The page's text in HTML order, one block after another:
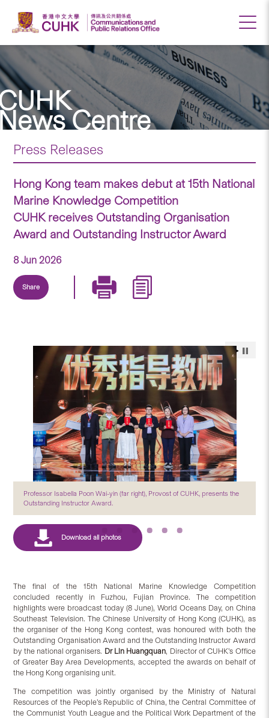
Centre
Press Releases
Hong Kong team makes debut at 15th National
Marine Knowledge Competition
CUHK receives Outstanding Organisation
Award and Outstanding Instructor Award
8 Jun 2026
Share
Professor Isabella Poon Wai-yin (far right), Provost of CUHK, presents the
Outstanding Instructor Award.
The final of the 15th National Marine Knowledge Competition
concluded recently in Fuzhou, Fujian Province. The competition
highlights were broadcast today (8 June), World Oceans Day, on China
Southeast Television. The Chinese University of Hong Kong (CUHK), as
the organiser of the Hong Kong contest, was honoured with both the
Outstanding Organisation Award and the Outstanding Instructor Award
by the national organisers. Dr Lin Huangquan, Director of CUHK’s Office
of Greater Bay Area Developments, accepted the awards on behalf of
the Hong Kong organising unit.
The competition was jointly organised by the Ministry of Natural
Resources of the People’s Republic of China, the Central Committee of
the Communist Youth League and the Political Work Department of the